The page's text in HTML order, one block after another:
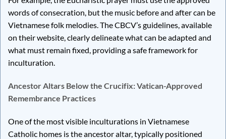
words of consecration, but the music before and after can be
Vietnamese folk melodies. The CBCV’s guidelines, available
on their website, clearly delineate what can be adapted and
what must remain fixed, providing a safe framework for
inculturation.
Ancestor Altars Below the Crucifix: Vatican-Approved
Remembrance Practices
One of the most visible inculturations in Vietnamese
Catholic homes is the ancestor altar, typically positioned